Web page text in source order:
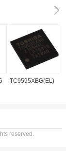
TC9595XBG(EL)
reserved.